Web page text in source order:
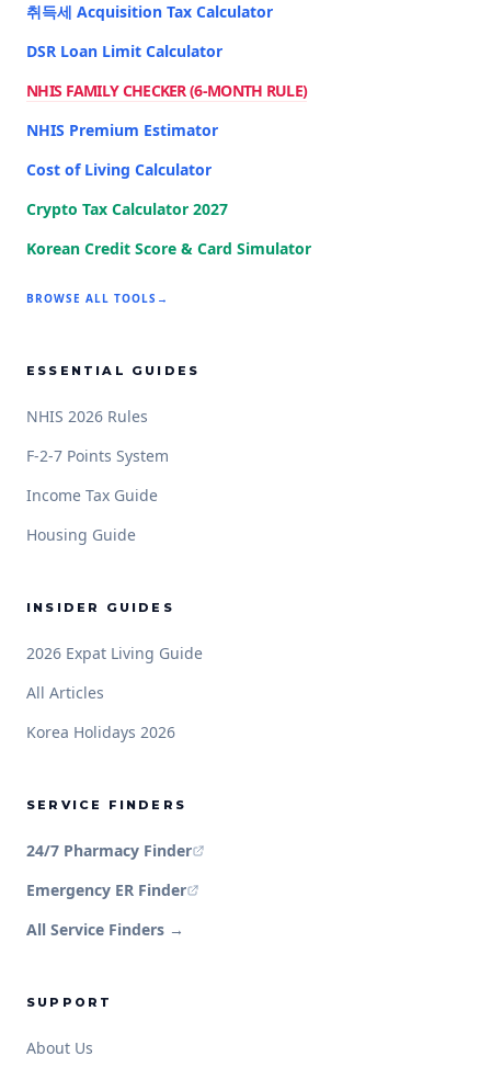
취득세 Acquisition Tax Calculator
DSR Loan Limit Calculator
NHIS FAMILY CHECKER (6-MONTH RULE)
NHIS Premium Estimator
Cost of Living Calculator
Crypto Tax Calculator 2027
Korean Credit Score & Card Simulator
BROWSE ALL TOOLS →
ESSENTIAL GUIDES
NHIS 2026 Rules
F-2-7 Points System
Income Tax Guide
Housing Guide
INSIDER GUIDES
2026 Expat Living Guide
All Articles
Korea Holidays 2026
SERVICE FINDERS
24/7 Pharmacy Finder
Emergency ER Finder
All Service Finders →
SUPPORT
About Us